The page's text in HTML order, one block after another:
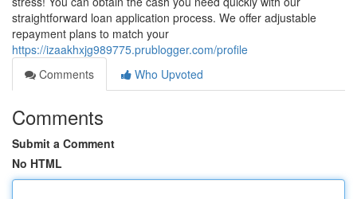
straightforward loan application process. We offer adjustable
repayment plans to match your
https://izaakhxjg989775.prublogger.com/profile
Comments
Who Upvoted
Comments
Submit a Comment
No HTML